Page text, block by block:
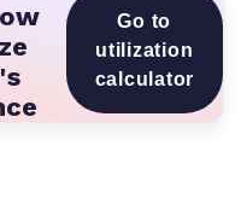
Go to
utilization
calculator